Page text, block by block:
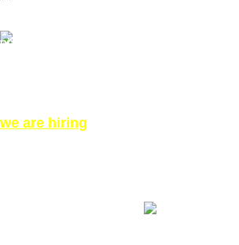
we are hiring